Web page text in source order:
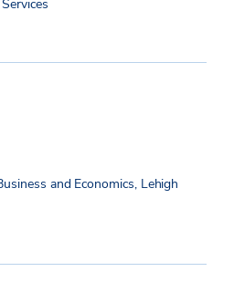
and Economics, Lehigh